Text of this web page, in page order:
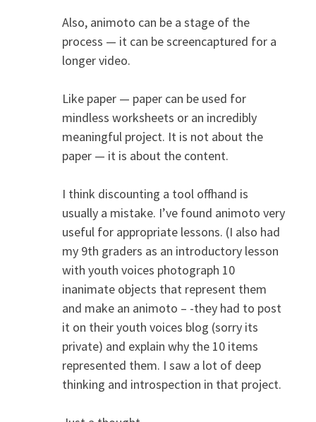
Also, animoto can be a stage of the
process — it can be screencaptured for a
longer video.
Like paper — paper can be used for
mindless worksheets or an incredibly
meaningful project. It is not about the
paper — it is about the content.
I think discounting a tool offhand is
usually a mistake. I’ve found animoto very
useful for appropriate lessons. (I also had
my 9th graders as an introductory lesson
with youth voices photograph 10
inanimate objects that represent them
and make an animoto – -they had to post
it on their youth voices blog (sorry its
private) and explain why the 10 items
represented them. I saw a lot of deep
thinking and introspection in that project.